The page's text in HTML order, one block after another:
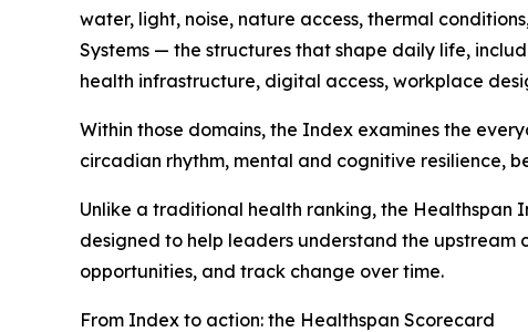
water, light, noise, nature access, thermal
Systems — the structures that shape daily life,
health infrastructure, digital access, workplace
Within those domains, the Index examines the
circadian rhythm, mental and cognitive resilience,
Unlike a traditional health ranking, the Healthspan
designed to help leaders understand the
opportunities, and track change over time.
From Index to action: the Healthspan Scorecard